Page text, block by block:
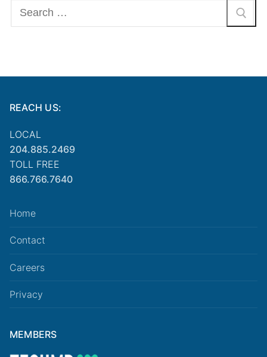
Search
for:
REACH US:
LOCAL
204.885.2469
TOLL FREE
866.766.7640
Home
Contact
Careers
Privacy
MEMBERS